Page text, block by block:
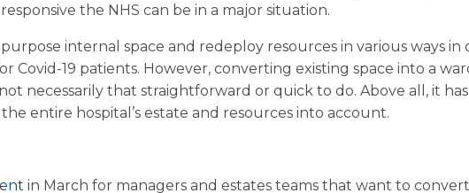
the NHS can be in a major situation.
internal space and redeploy resources in various ways in
Covid-19 patients. However, converting existing space into a
necessarily that straightforward or quick to do. Above all, it has
entire hospital’s estate and resources into account.
in March for managers and estates teams that want to